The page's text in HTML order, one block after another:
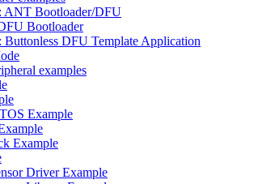
ANT Bootloader/DFU
Bootloader
Buttonless DFU Template Application
examples
Example
Example
Driver Example